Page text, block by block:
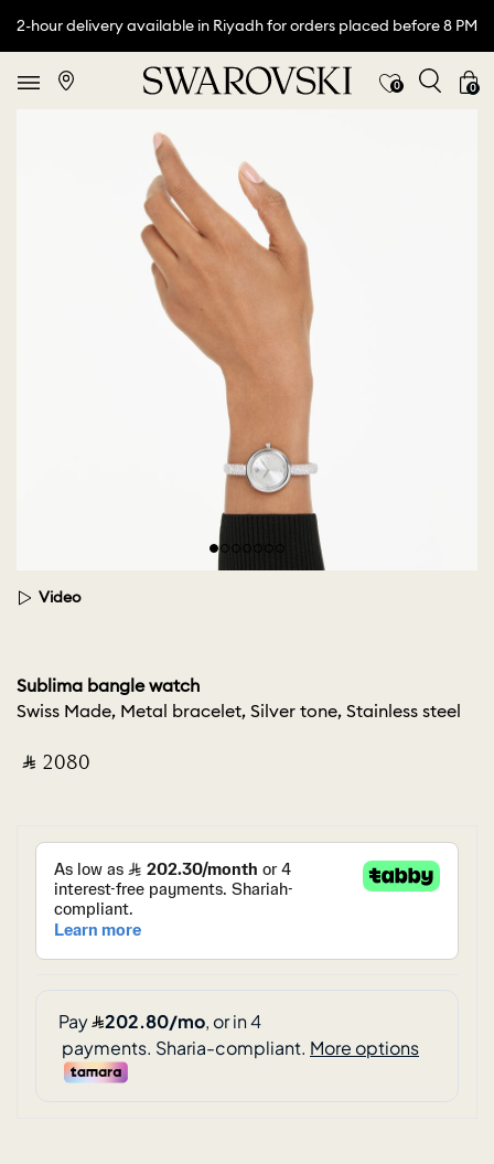
2-hour delivery available in Riyadh for orders placed before 8 PM
0 0
Video
Sublima bangle watch
Swiss Made, Metal bracelet, Silver tone, Stainless steel
‎ ⃁ ⁦2080⁩ ‎